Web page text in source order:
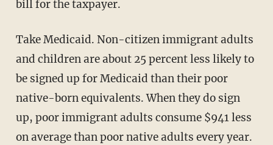
bill for the taxpayer.
Take Medicaid. Non-citizen immigrant adults
and children are about 25 percent less likely to
be signed up for Medicaid than their poor
native-born equivalents. When they do sign
up, poor immigrant adults consume $941 less
on average than poor native adults every year.